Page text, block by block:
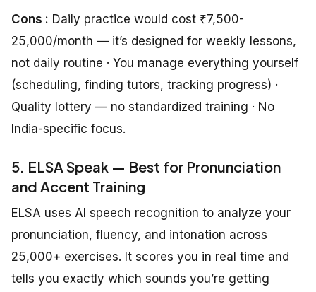
Cons : Daily practice would cost ₹7,500-
25,000/month — it’s designed for weekly lessons,
not daily routine · You manage everything yourself
(scheduling, finding tutors, tracking progress) ·
Quality lottery — no standardized training · No
India-specific focus.
5. ELSA Speak — Best for Pronunciation
and Accent Training
ELSA uses AI speech recognition to analyze your
pronunciation, fluency, and intonation across
25,000+ exercises. It scores you in real time and
tells you exactly which sounds you’re getting